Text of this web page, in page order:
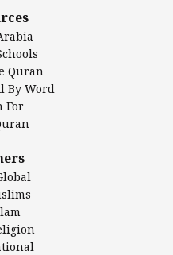
Detroit (IAGD)
Quran
By Word
For